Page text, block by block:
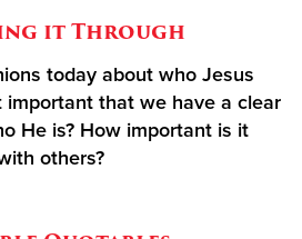
it Through
today about who Jesus
important that we have a clear
He is? How important is it
others?